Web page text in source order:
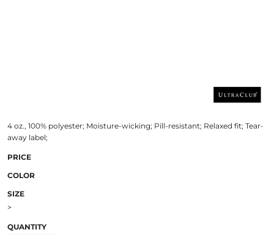
4 oz., 100% polyester; Moisture-wicking; Pill-resistant; Relaxed fit; Tear-
away label;
PRICE
COLOR
SIZE
>
QUANTITY